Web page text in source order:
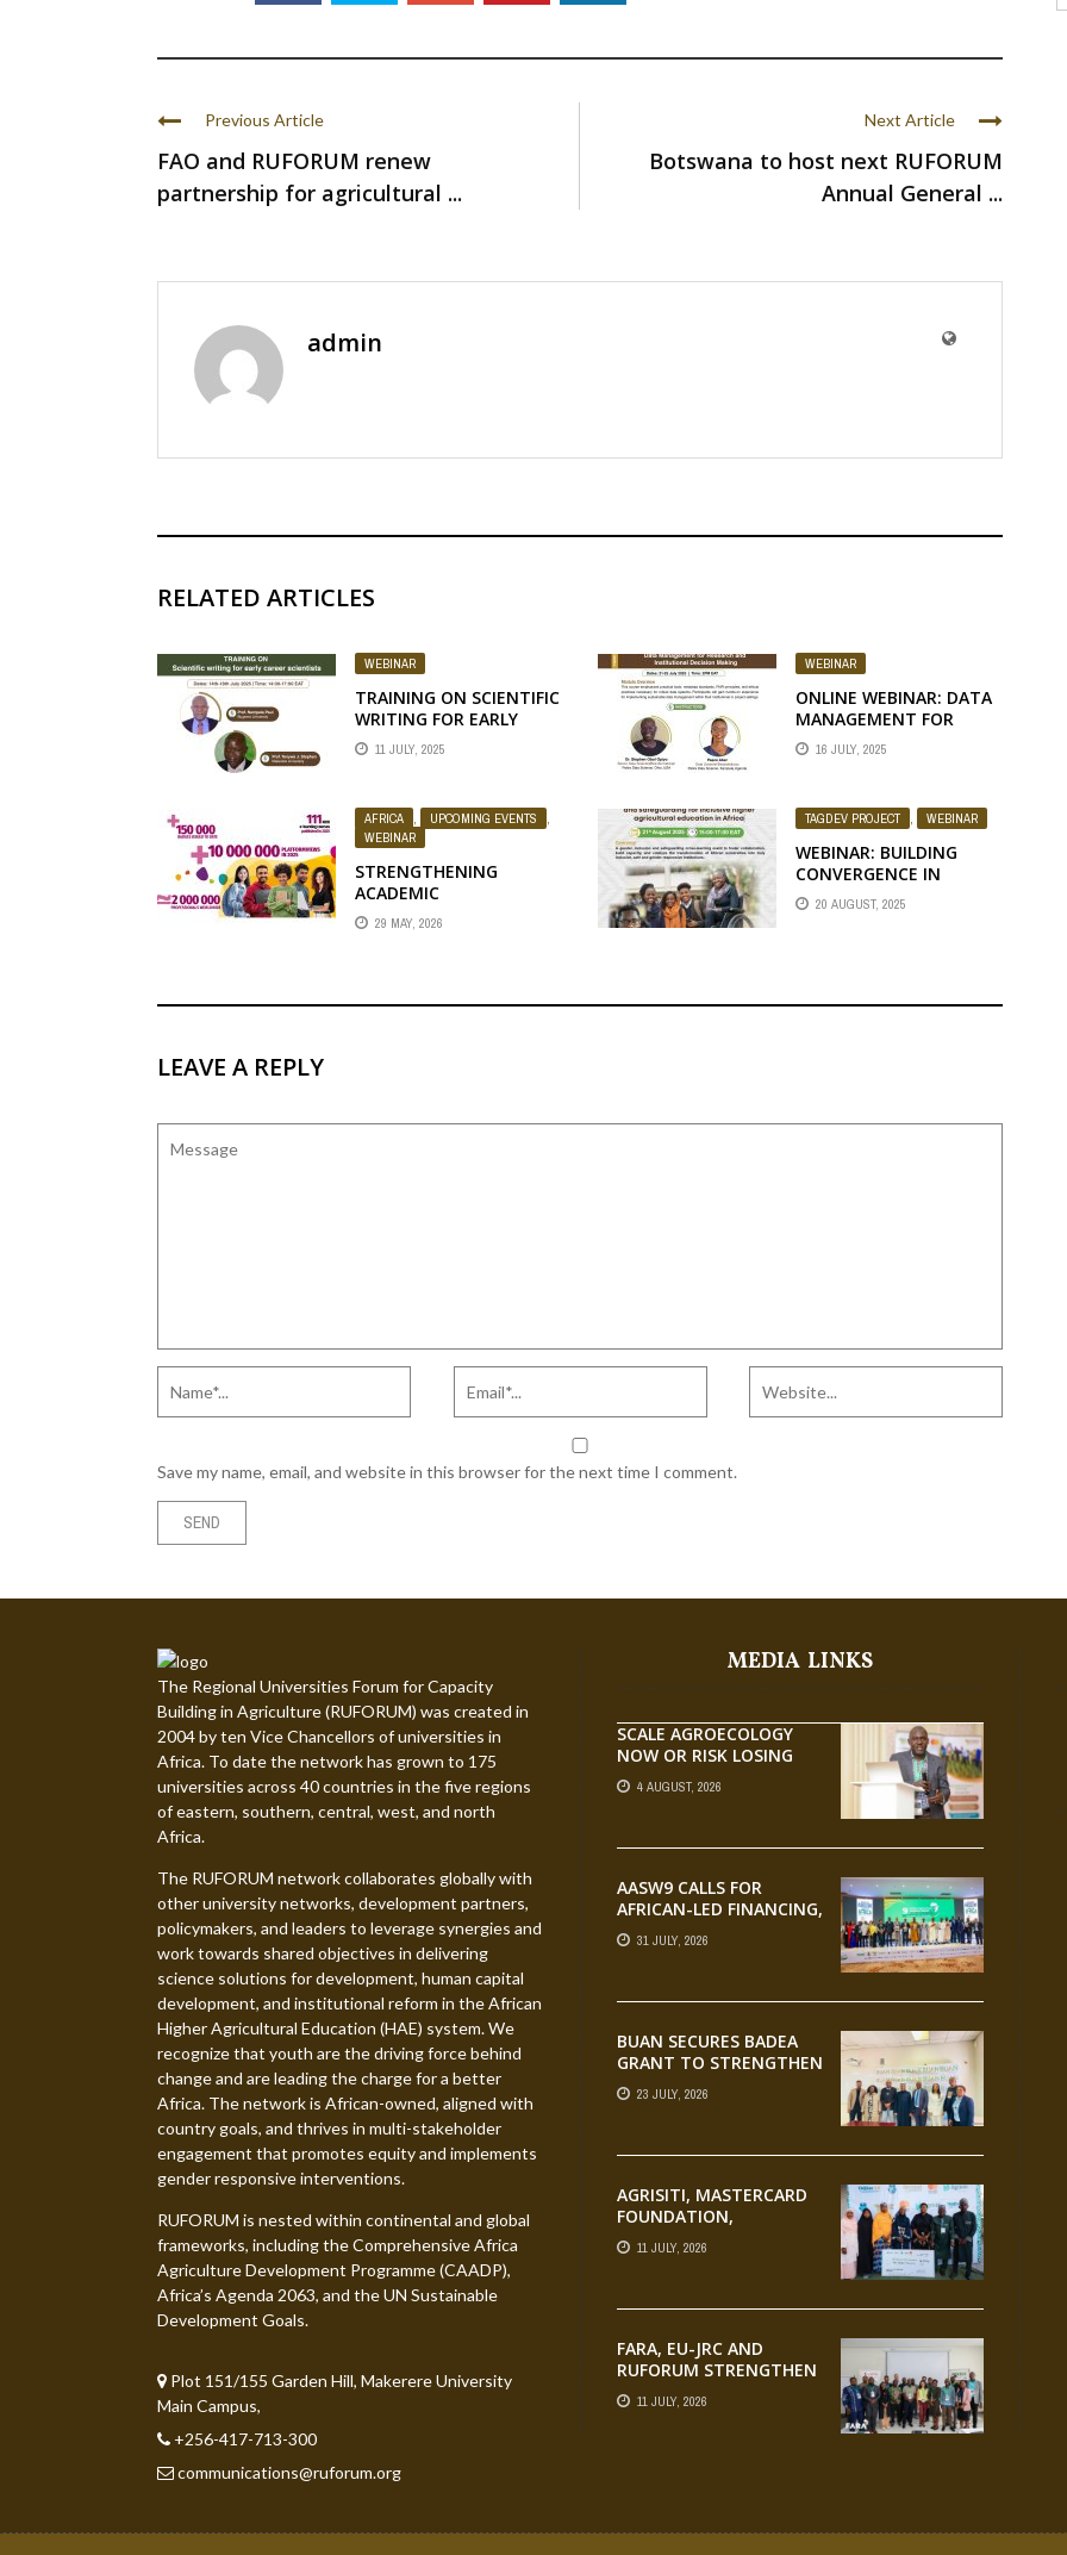
Previous Article
FAO and RUFORUM renew
partnership for agricultural ...
Next Article
Botswana to host next RUFORUM
Annual General ...
admin
RELATED ARTICLES
WEBINAR
TRAINING ON SCIENTIFIC
WRITING FOR EARLY
CAREER SCIENTISTS
11 JULY, 2025
WEBINAR
ONLINE WEBINAR: DATA
MANAGEMENT FOR
RESEARCH AND
INSTITUTIONAL
16 JULY, 2025
AFRICA , UPCOMING EVENTS
,
WEBINAR
STRENGTHENING
ACADEMIC
COLLABORATION
THROUGH THE FAO
29 MAY, 2026
TAGDEV PROJECT , WEBINAR
WEBINAR: BUILDING
CONVERGENCE IN
GENDER, INCLUSION,
AND SAFEGUARDING FOR
20 AUGUST, 2025
LEAVE A REPLY
Save my name, email, and website in this browser for the next time I comment.
The Regional Universities Forum for Capacity
Building in Agriculture (RUFORUM) was created in
2004 by ten Vice Chancellors of universities in
Africa. To date the network has grown to 175
universities across 40 countries in the five regions
of eastern, southern, central, west, and north
Africa.
The RUFORUM network collaborates globally with
other university networks, development partners,
policymakers, and leaders to leverage synergies and
work towards shared objectives in delivering
science solutions for development, human capital
development, and institutional reform in the African
Higher Agricultural Education (HAE) system. We
recognize that youth are the driving force behind
change and are leading the charge for a better
Africa. The network is African-owned, aligned with
country goals, and thrives in multi-stakeholder
engagement that promotes equity and implements
gender responsive interventions.
RUFORUM is nested within continental and global
frameworks, including the Comprehensive Africa
Agriculture Development Programme (CAADP),
Africa’s Agenda 2063, and the UN Sustainable
Development Goals.
Plot 151/155 Garden Hill, Makerere University
Main Campus,
+256-417-713-300
communications@ruforum.org
MEDIA LINKS
SCALE AGROECOLOGY
NOW OR RISK LOSING
GROUND ON FOOD
SECURITY, EGERU TELLS
4 AUGUST, 2026
AASW9 CALLS FOR
AFRICAN-LED FINANCING,
SCALABLE INNOVATION
AND STRONGER
31 JULY, 2026
BUAN SECURES BADEA
GRANT TO STRENGTHEN
TVET EDUCATION
23 JULY, 2026
AGRISITI, MASTERCARD
FOUNDATION,
PARTNERS CELEBRATE
EMERGING
11 JULY, 2026
FARA, EU-JRC AND
RUFORUM STRENGTHEN
AFRICAN AGROECOLOGY
RESEARCH THROUGH
11 JULY, 2026